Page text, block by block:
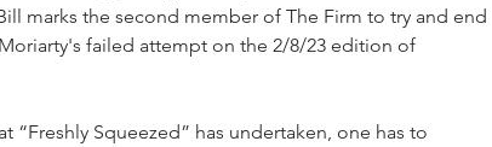
marks the second member of The Firm to try and end
failed attempt on the 2/8/23 edition of
Squeezed” has undertaken, one has to